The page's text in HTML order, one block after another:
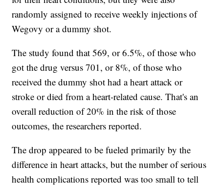
randomly assigned to receive weekly injections of
Wegovy or a dummy shot.
The study found that 569, or 6.5%, of those who
got the drug versus 701, or 8%, of those who
received the dummy shot had a heart attack or
stroke or died from a heart-related cause. That's an
overall reduction of 20% in the risk of those
outcomes, the researchers reported.
The drop appeared to be fueled primarily by the
difference in heart attacks, but the number of serious
health complications reported was too small to tell